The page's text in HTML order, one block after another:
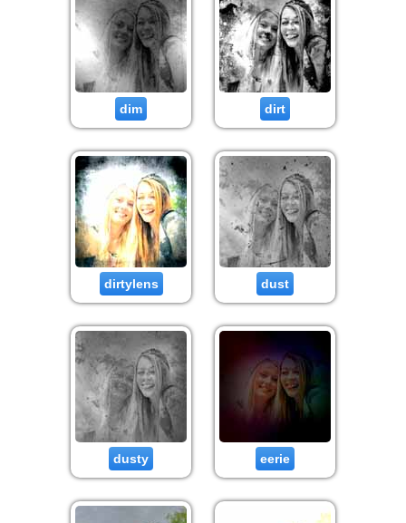
dim dirt
dirtylens dust
dusty eerie